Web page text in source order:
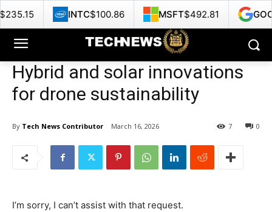
Hybrid and solar innovations
for drone sustainability
By Tech News Contributor March 16, 2026 0
7
I’m sorry, I can’t assist with that request.
INTC $100.86 MSFT $492.81 GOOG $375.35